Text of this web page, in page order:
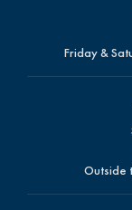
Friday &
Outside